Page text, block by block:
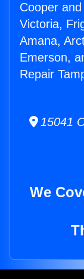
Cooper
Victoria,
Amana,
Emerson,
Repair
15041
We